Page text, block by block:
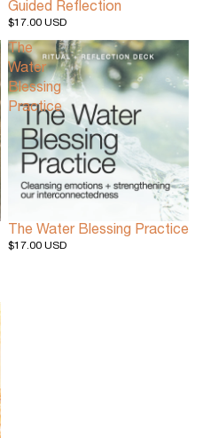
Guided Reflection
$17.00 USD
The
Water
Blessing
Practice
The Water Blessing Practice
$17.00 USD